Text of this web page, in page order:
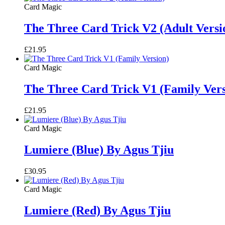
Card Magic
The Three Card Trick V2 (Adult
£21.95
Card Magic
The Three Card Trick V1 (Family
£21.95
Card Magic
Lumiere (Blue) By Agus Tjiu
£30.95
Card Magic
Lumiere (Red) By Agus Tjiu